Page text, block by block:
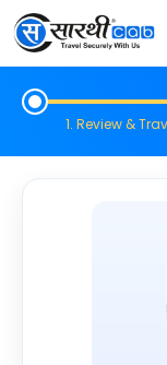
1. Review &